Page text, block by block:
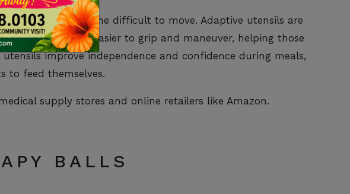
weakand become difficult to move. Adaptive utensils are
eat that are easier to grip and maneuver, helping those
improve independence and confidence during meals,
to feed themselves.
supply stores and online retailers like Amazon.
BALLS